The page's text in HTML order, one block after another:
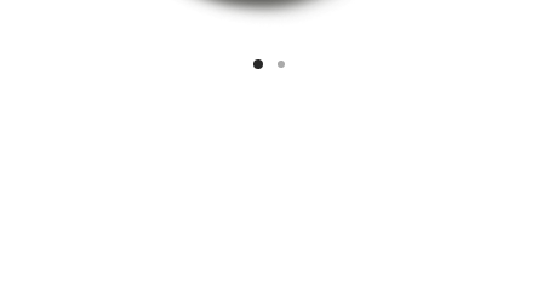
Anchor/Wedge Anchor/Expansion Anchor